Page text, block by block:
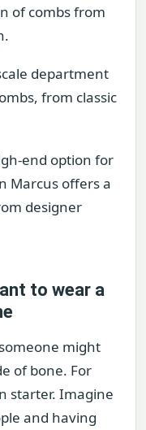
of combs from
department
from classic
end option for
Marcus offers a
designer
to wear a
might
of bone. For
starter. Imagine
and having